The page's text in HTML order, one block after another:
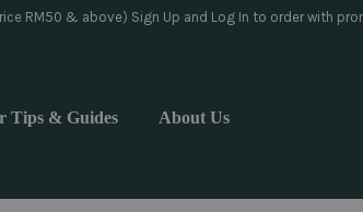
@yoake.florist
Tips & Guides About Us